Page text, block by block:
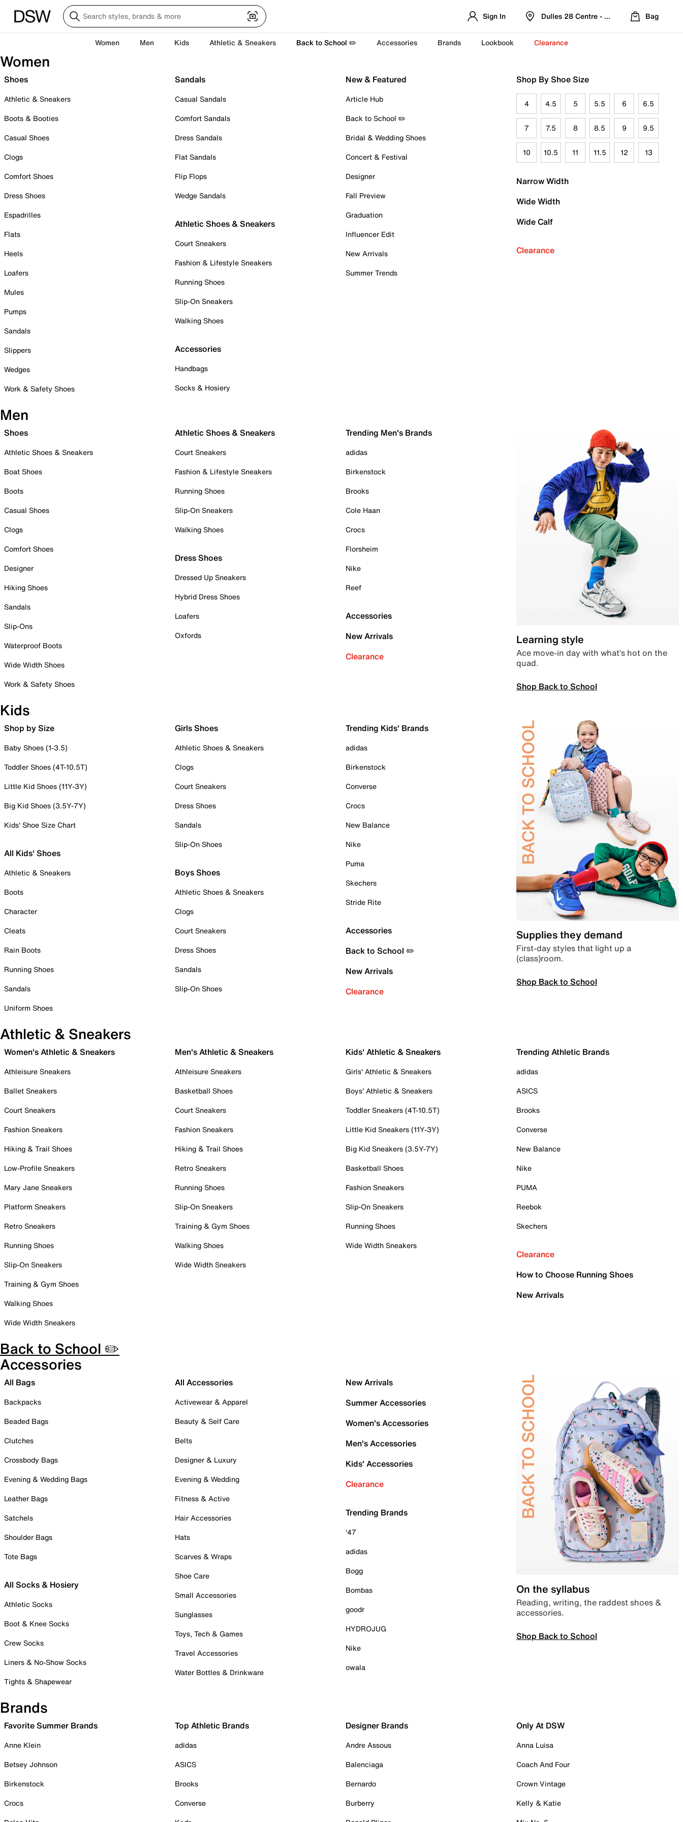
Sign In Dulles 28 Centre - Refreshed Location
Bag
Women Men Kids Athletic & Sneakers Back to School ✏️ Accessories Brands Lookbook Clearance
Women
Shoes
Athletic & Sneakers
Boots & Booties
Casual Shoes
Clogs
Comfort Shoes
Dress Shoes
Espadrilles
Flats
Heels
Loafers
Mules
Pumps
Sandals
Slippers
Wedges
Work & Safety Shoes
Sandals
Casual Sandals
Comfort Sandals
Dress Sandals
Flat Sandals
Flip Flops
Wedge Sandals
Athletic Shoes & Sneakers
Court Sneakers
Fashion & Lifestyle Sneakers
Running Shoes
Slip-On Sneakers
Walking Shoes
Accessories
Handbags
Socks & Hosiery
New & Featured
Article Hub
Back to School ✏️
Bridal & Wedding Shoes
Concert & Festival
Designer
Fall Preview
Graduation
Influencer Edit
New Arrivals
Summer Trends
Shop By Shoe Size
4 4.5 5 5.5 6 6.5
7 7.5 8 8.5 9 9.5
10 10.5 11 11.5 12 13
Narrow Width
Wide Width
Wide Calf
Clearance
Men
Shoes
Athletic Shoes & Sneakers
Boat Shoes
Boots
Casual Shoes
Clogs
Comfort Shoes
Designer
Hiking Shoes
Sandals
Slip-Ons
Waterproof Boots
Wide Width Shoes
Work & Safety Shoes
Athletic Shoes & Sneakers
Court Sneakers
Fashion & Lifestyle Sneakers
Running Shoes
Slip-On Sneakers
Walking Shoes
Dress Shoes
Dressed Up Sneakers
Hybrid Dress Shoes
Loafers
Oxfords
Trending Men's Brands
adidas
Birkenstock
Brooks
Cole Haan
Crocs
Florsheim
Nike
Reef
Accessories
New Arrivals
Clearance
Learning style
Ace move-in day with what’s hot on the
quad.
Shop Back to School
Kids
Shop by Size
Baby Shoes (1-3.5)
Toddler Shoes (4T-10.5T)
Little Kid Shoes (11Y-3Y)
Big Kid Shoes (3.5Y-7Y)
Kids' Shoe Size Chart
All Kids' Shoes
Athletic & Sneakers
Boots
Character
Cleats
Rain Boots
Running Shoes
Sandals
Uniform Shoes
Girls Shoes
Athletic Shoes & Sneakers
Clogs
Court Sneakers
Dress Shoes
Sandals
Slip-On Shoes
Boys Shoes
Athletic Shoes & Sneakers
Clogs
Court Sneakers
Dress Shoes
Sandals
Slip-On Shoes
Trending Kids' Brands
adidas
Birkenstock
Converse
Crocs
New Balance
Nike
Puma
Skechers
Stride Rite
Accessories
Back to School ✏️
New Arrivals
Clearance
Supplies they demand
First-day styles that light up a
(class)room.
Shop Back to School
Athletic & Sneakers
Women's Athletic & Sneakers
Athleisure Sneakers
Ballet Sneakers
Court Sneakers
Fashion Sneakers
Hiking & Trail Shoes
Low-Profile Sneakers
Mary Jane Sneakers
Platform Sneakers
Retro Sneakers
Running Shoes
Slip-On Sneakers
Training & Gym Shoes
Walking Shoes
Wide Width Sneakers
Men's Athletic & Sneakers
Athleisure Sneakers
Basketball Shoes
Court Sneakers
Fashion Sneakers
Hiking & Trail Shoes
Retro Sneakers
Running Shoes
Slip-On Sneakers
Training & Gym Shoes
Walking Shoes
Wide Width Sneakers
Kids' Athletic & Sneakers
Girls' Athletic & Sneakers
Boys' Athletic & Sneakers
Toddler Sneakers (4T-10.5T)
Little Kid Sneakers (11Y-3Y)
Big Kid Sneakers (3.5Y-7Y)
Basketball Shoes
Fashion Sneakers
Slip-On Sneakers
Running Shoes
Wide Width Sneakers
Trending Athletic Brands
adidas
ASICS
Brooks
Converse
New Balance
Nike
PUMA
Reebok
Skechers
Clearance
How to Choose Running Shoes
New Arrivals
Back to School ✏️
Accessories
All Bags
Backpacks
Beaded Bags
Clutches
Crossbody Bags
Evening & Wedding Bags
Leather Bags
Satchels
Shoulder Bags
Tote Bags
All Socks & Hosiery
Athletic Socks
Boot & Knee Socks
Crew Socks
Liners & No-Show Socks
Tights & Shapewear
All Accessories
Activewear & Apparel
Beauty & Self Care
Belts
Designer & Luxury
Evening & Wedding
Fitness & Active
Hair Accessories
Hats
Scarves & Wraps
Shoe Care
Small Accessories
Sunglasses
Toys, Tech & Games
Travel Accessories
Water Bottles & Drinkware
New Arrivals
Summer Accessories
Women's Accessories
Men's Accessories
Kids' Accessories
Clearance
Trending Brands
'47
adidas
Bogg
Bombas
goodr
HYDROJUG
Nike
owala
On the syllabus
Reading, writing, the raddest shoes &
accessories.
Shop Back to School
Brands
Favorite Summer Brands
Anne Klein
Betsey Johnson
Birkenstock
Crocs
Top Athletic Brands
adidas
ASICS
Brooks
Converse
Designer Brands
Andre Assous
Balenciaga
Bernardo
Burberry
Only At DSW
Anna Luisa
Coach And Four
Crown Vintage
Kelly & Katie